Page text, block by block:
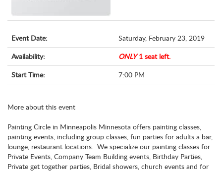
Event Date:
Saturday, February 23, 2019
Availability:
ONLY1 seat left.
Start Time:
7:00 PM
More about this event
Painting Circle in Minneapolis Minnesota offers painting classes,
painting events, including group classes, fun parties for adults a bar,
lounge, restaurant locations. We specialize our painting classes for
Private Events, Company Team Building events, Birthday Parties,
Private get together parties, Bridal showers, church events and for